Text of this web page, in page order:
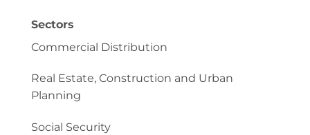
Sectors
Commercial Distribution
Real Estate, Construction and Urban
Planning
Social Security